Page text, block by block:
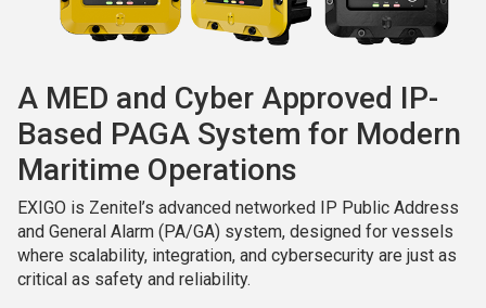
A MED and Cyber Approved IP-
Based PAGA System for Modern
Maritime Operations
EXIGO is Zenitel’s advanced networked IP Public Address
and General Alarm (PA/GA) system, designed for vessels
where scalability, integration, and cybersecurity are just as
critical as safety and reliability.